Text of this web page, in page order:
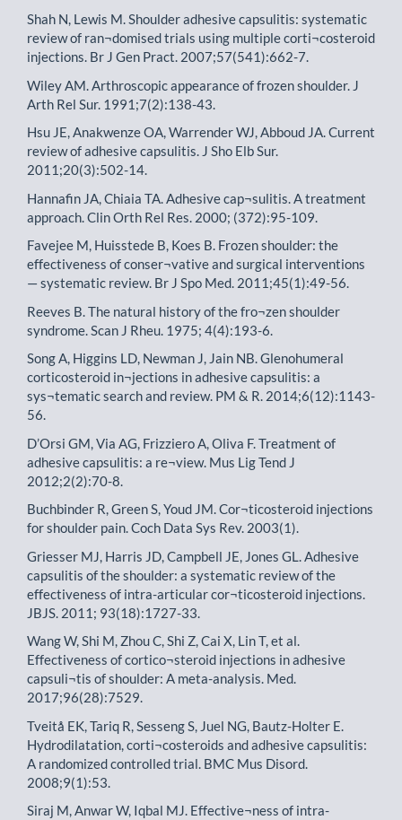
Shah N, Lewis M. Shoulder adhesive capsulitis: systematic
review of ran¬domised trials using multiple corti¬costeroid
injections. Br J Gen Pract. 2007;57(541):662-7.
Wiley AM. Arthroscopic appearance of frozen shoulder. J
Arth Rel Sur. 1991;7(2):138-43.
Hsu JE, Anakwenze OA, Warrender WJ, Abboud JA. Current
review of adhesive capsulitis. J Sho Elb Sur.
2011;20(3):502-14.
Hannafin JA, Chiaia TA. Adhesive cap¬sulitis. A treatment
approach. Clin Orth Rel Res. 2000; (372):95-109.
Favejee M, Huisstede B, Koes B. Frozen shoulder: the
effectiveness of conser¬vative and surgical interventions
— systematic review. Br J Spo Med. 2011;45(1):49-56.
Reeves B. The natural history of the fro¬zen shoulder
syndrome. Scan J Rheu. 1975; 4(4):193-6.
Song A, Higgins LD, Newman J, Jain NB. Glenohumeral
corticosteroid in¬jections in adhesive capsulitis: a
sys¬tematic search and review. PM & R. 2014;6(12):1143-
56.
D’Orsi GM, Via AG, Frizziero A, Oliva F. Treatment of
adhesive capsulitis: a re¬view. Mus Lig Tend J
2012;2(2):70-8.
Buchbinder R, Green S, Youd JM. Cor¬ticosteroid injections
for shoulder pain. Coch Data Sys Rev. 2003(1).
Griesser MJ, Harris JD, Campbell JE, Jones GL. Adhesive
capsulitis of the shoulder: a systematic review of the
effectiveness of intra-articular cor¬ticosteroid injections.
JBJS. 2011; 93(18):1727-33.
Wang W, Shi M, Zhou C, Shi Z, Cai X, Lin T, et al.
Effectiveness of cortico¬steroid injections in adhesive
capsuli¬tis of shoulder: A meta-analysis. Med.
2017;96(28):7529.
Tveitå EK, Tariq R, Sesseng S, Juel NG, Bautz-Holter E.
Hydrodilatation, corti¬costeroids and adhesive capsulitis:
A randomized controlled trial. BMC Mus Disord.
2008;9(1):53.
Siraj M, Anwar W, Iqbal MJ. Effective¬ness of intra-